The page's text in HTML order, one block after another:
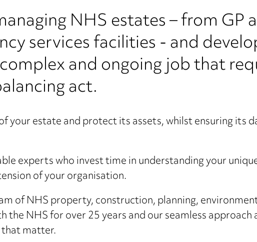
NHS estates – from
services facilities - and
and ongoing job that
act.
your estate and protect its assets, whilst ensuring its
experts who invest time in understanding your
of your organisation.
of NHS property, construction, planning,
the NHS for over 25 years and our seamless
matter.